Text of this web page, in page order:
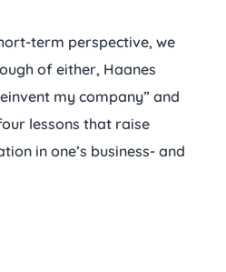
term perspective, we
of either, Haanes
my company” and
lessons that raise
in one’s business- and